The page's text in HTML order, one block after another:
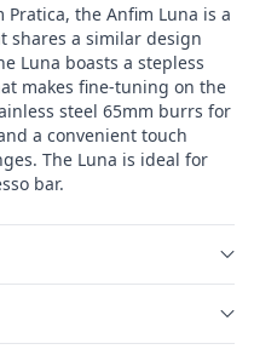
the Anfim Luna is a
shares a similar design
Luna boasts a stepless
makes fine-tuning on the
steel 65mm burrs for
a convenient touch
The Luna is ideal for
bar.